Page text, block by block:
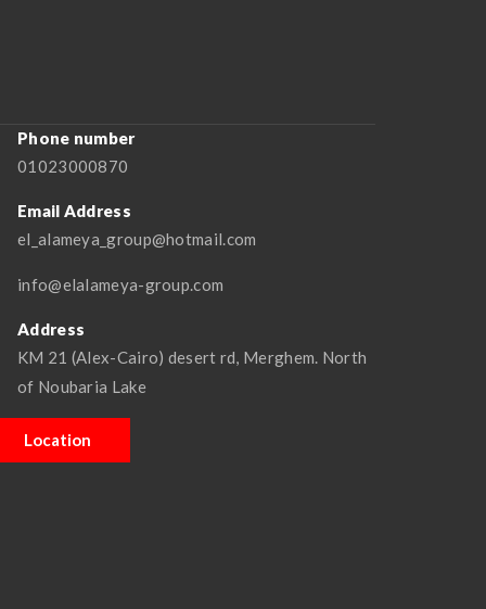
Phone number
01023000870
Email Address
el_alameya_group@hotmail.com
info@elalameya-group.com
Address
KM 21 (Alex-Cairo) desert rd, Merghem. North
of Noubaria Lake
Location